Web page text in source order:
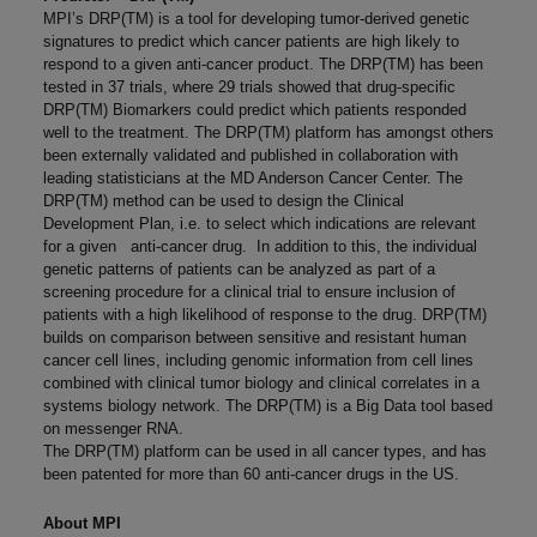
MPI’s DRP(TM) is a tool for developing tumor-derived genetic
signatures to predict which cancer patients are high likely to
respond to a given anti-cancer product. The DRP(TM) has been
tested in 37 trials, where 29 trials showed that drug-specific
DRP(TM) Biomarkers could predict which patients responded
well to the treatment. The DRP(TM) platform has amongst others
been externally validated and published in collaboration with
leading statisticians at the MD Anderson Cancer Center. The
DRP(TM) method can be used to design the Clinical
Development Plan, i.e. to select which indications are relevant
for a given anti-cancer drug. In addition to this, the individual
genetic patterns of patients can be analyzed as part of a
screening procedure for a clinical trial to ensure inclusion of
patients with a high likelihood of response to the drug. DRP(TM)
builds on comparison between sensitive and resistant human
cancer cell lines, including genomic information from cell lines
combined with clinical tumor biology and clinical correlates in a
systems biology network. The DRP(TM) is a Big Data tool based
on messenger RNA.
The DRP(TM) platform can be used in all cancer types, and has
been patented for more than 60 anti-cancer drugs in the US.
About MPI